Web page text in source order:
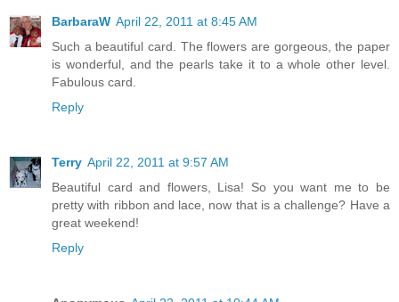
BarbaraW April 22, 2011 at 8:45 AM
Such a beautiful card. The flowers are gorgeous, the paper
is wonderful, and the pearls take it to a whole other level.
Fabulous card.
Reply
Terry April 22, 2011 at 9:57 AM
Beautiful card and flowers, Lisa! So you want me to be
pretty with ribbon and lace, now that is a challenge? Have a
great weekend!
Reply